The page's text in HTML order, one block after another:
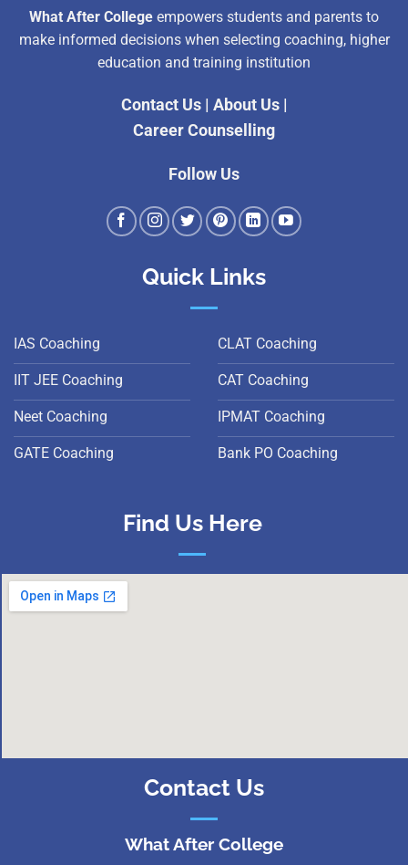
What After College empowers students and parents to
make informed decisions when selecting coaching, higher
education and training institution
Contact Us| About Us|
Career Counselling
Follow Us
Quick Links
IAS Coaching
IIT JEE Coaching
Neet Coaching
GATE Coaching
CLAT Coaching
CAT Coaching
IPMAT Coaching
Bank PO Coaching
Find Us Here
Contact Us
What After College